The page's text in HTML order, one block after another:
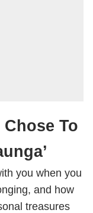
To
you when you
and how
treasures